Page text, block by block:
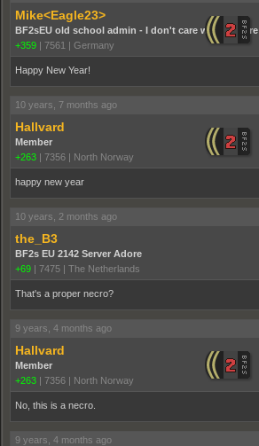
Mike<Eagle23>
BF2sEU old school admin - I don't care who you are
+359
7561 Germany
Happy New Year!
10 years, 7 months ago
Hallvard
Member
+263
7356 North Norway
happy new year
10 years, 2 months ago
the_B3
BF2s EU 2142 Server Adore
+69
7475 The Netherlands
That's a proper necro?
9 years, 4 months ago
Hallvard
Member
+263
7356 North Norway
No, this is a necro.
9 years, 4 months ago